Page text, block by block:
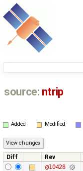
source: ntrip
Added Modified
Diff Rev
@10428